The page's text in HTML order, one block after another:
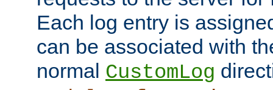
Each log entry is
can be associated with
normal CustomLog